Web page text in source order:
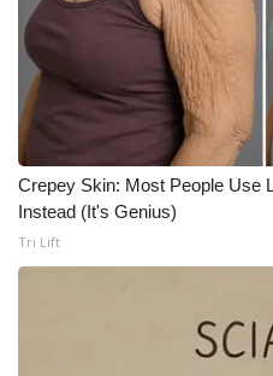
Crepey Skin: Most People Use
Instead (It's Genius)
Tri Lift